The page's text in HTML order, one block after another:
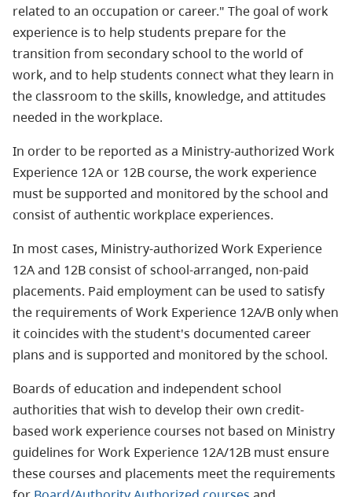
related to an occupation or career." The goal of work
experience is to help students prepare for the
transition from secondary school to the world of
work, and to help students connect what they learn in
the classroom to the skills, knowledge, and attitudes
needed in the workplace.
In order to be reported as a Ministry-authorized Work
Experience 12A or 12B course, the work experience
must be supported and monitored by the school and
consist of authentic workplace experiences.
In most cases, Ministry-authorized Work Experience
12A and 12B consist of school-arranged, non-paid
placements. Paid employment can be used to satisfy
the requirements of Work Experience 12A/B only when
it coincides with the student's documented career
plans and is supported and monitored by the school.
Boards of education and independent school
authorities that wish to develop their own credit-
based work experience courses not based on Ministry
guidelines for Work Experience 12A/12B must ensure
these courses and placements meet the requirements